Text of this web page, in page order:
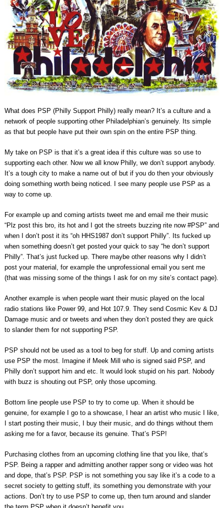
What does PSP (Philly Support Philly) really mean? It’s a culture and a
network of people supporting other Philadelphian’s genuinely. Its simple
as that but people have put their own spin on the entire PSP thing.
My take on PSP is that it’s a great idea if this culture was so use to
supporting each other. Now we all know Philly, we don’t support anybody.
It’s a tough city to make a name out of but if you do then your obviously
doing something worth being noticed. I see many people use PSP as a
way to come up.
For example up and coming artists tweet me and email me their music
“Plz post this bro, its hot and I got the streets buzzing rite now #PSP” and
when I don’t post it its “oh HHS1987 don’t support Philly”. Its fucked up
when something doesn’t get posted your quick to say “he don’t support
Philly”. That’s just fucked up. There maybe other reasons why I didn’t
post your material, for example the unprofessional email you sent me
(that was missing some of the things I ask for on my site’s contact page).
Another example is when people want their music played on the local
radio stations like Power 99, and Hot 107.9. They send Cosmic Kev & DJ
Damage music and or tweets and when they don’t posted they are quick
to slander them for not supporting PSP.
PSP should not be used as a tool to beg for stuff. Up and coming artists
use PSP the most. Imagine if Meek Mill who is signed said PSP, and
Philly don’t support him and etc. It would look stupid on his part. Nobody
with buzz is shouting out PSP, only those upcoming.
Bottom line people use PSP to try to come up. When it should be
genuine, for example I go to a showcase, I hear an artist who music I like,
I start posting their music, I buy their music, and do things without them
asking me for a favor, because its genuine. That’s PSP!
Purchasing clothes from an upcoming clothing line that you like, that’s
PSP. Being a rapper and admitting another rapper song or video was hot
and dope, that’s PSP. PSP is not something you say like it’s a code to a
secret society to getting stuff, its something you demonstrate with your
actions. Don’t try to use PSP to come up, then turn around and slander